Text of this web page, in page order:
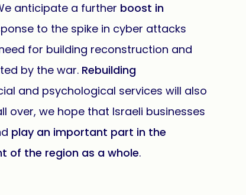
anticipate a further boost in
to the spike in cyber attacks
for building reconstruction and
by the war. Rebuilding
and psychological services will also
over, we hope that Israeli businesses
play an important part in the
of the region as a whole.